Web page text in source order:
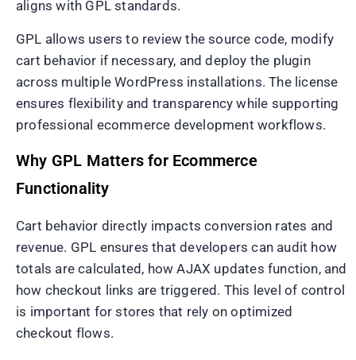
aligns with GPL standards.
GPL allows users to review the source code, modify
cart behavior if necessary, and deploy the plugin
across multiple WordPress installations. The license
ensures flexibility and transparency while supporting
professional ecommerce development workflows.
Why GPL Matters for Ecommerce
Functionality
Cart behavior directly impacts conversion rates and
revenue. GPL ensures that developers can audit how
totals are calculated, how AJAX updates function, and
how checkout links are triggered. This level of control
is important for stores that rely on optimized
checkout flows.